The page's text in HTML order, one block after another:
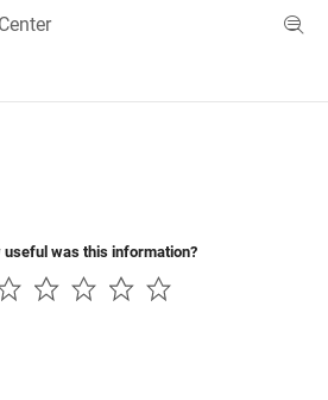
Menu Toggle
useful was this information?